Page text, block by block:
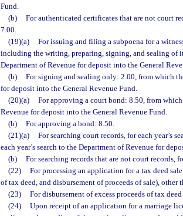
Fund.
(b)
For authenticated certificates that are not court
7.00.
(19)(a)
For issuing and filing a subpoena for a
including the writing, preparing, signing, and sealing of
Department of Revenue for deposit into the General
(b)
For signing and sealing only: 2.00, from which
for deposit into the General Revenue Fund.
(20)(a)
For approving a court bond: 8.50, from
Revenue for deposit into the General Revenue Fund.
(b)
For approving a bond: 8.50.
(21)(a)
For searching court records, for each year’s
each year’s search to the Department of Revenue for
(b)
For searching records that are not court records,
(22)
For processing an application for a tax deed
of tax deed, and disbursement of proceeds of sale), other
(23)
For disbursement of excess proceeds of tax
(24)
Upon receipt of an application for a marriage